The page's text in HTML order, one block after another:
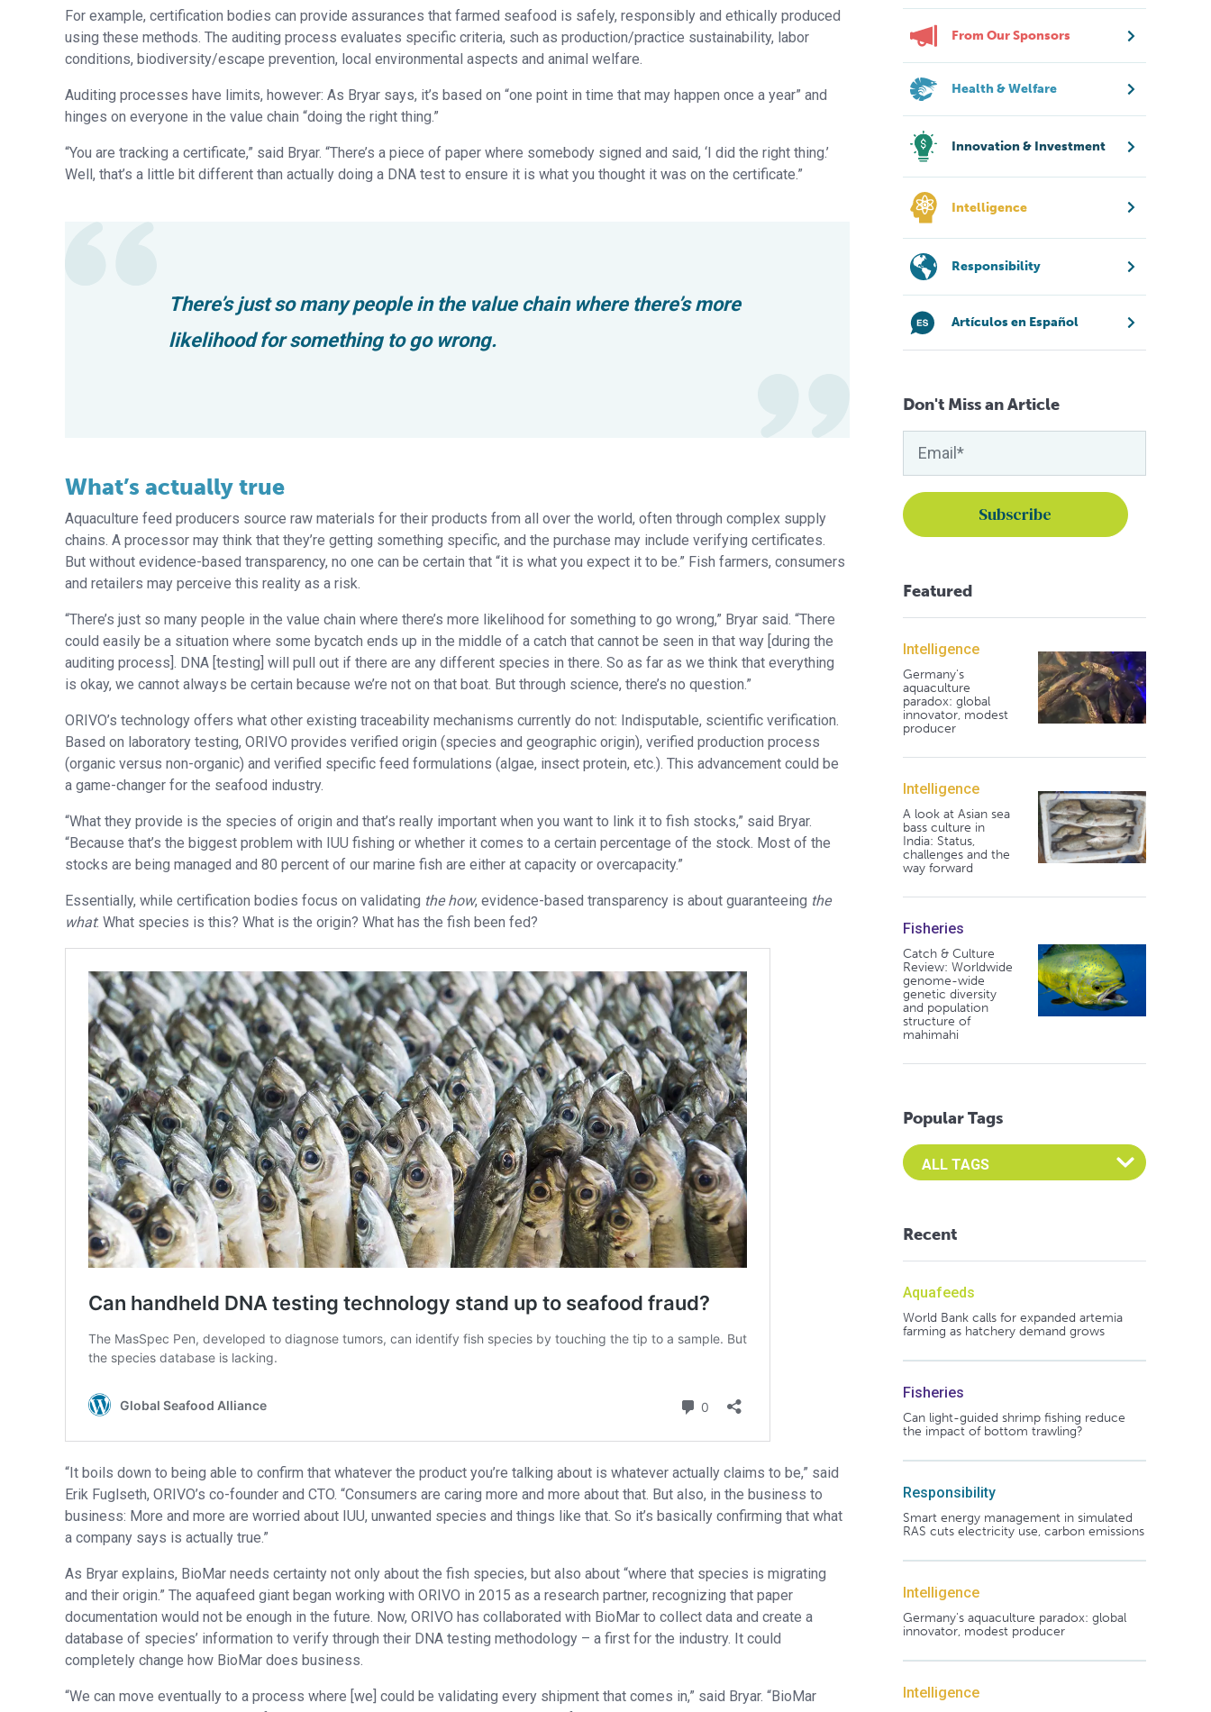
For example, certification bodies can provide assurances that farmed seafood is safely, responsibly and ethically produced
using these methods. The auditing process evaluates specific criteria, such as production/practice sustainability, labor
conditions, biodiversity/escape prevention, local environmental aspects and animal welfare.
Auditing processes have limits, however: As Bryar says, it’s based on “one point in time that may happen once a year” and
hinges on everyone in the value chain “doing the right thing.”
“You are tracking a certificate,” said Bryar. “There’s a piece of paper where somebody signed and said, ‘I did the right thing.’
Well, that’s a little bit different than actually doing a DNA test to ensure it is what you thought it was on the certificate.”
There’s just so many people in the value chain where there’s more
likelihood for something to go wrong.
What’s actually true
Aquaculture feed producers source raw materials for their products from all over the world, often through complex supply
chains. A processor may think that they’re getting something specific, and the purchase may include verifying certificates.
But without evidence-based transparency, no one can be certain that “it is what you expect it to be.” Fish farmers, consumers
and retailers may perceive this reality as a risk.
“There’s just so many people in the value chain where there’s more likelihood for something to go wrong,” Bryar said. “There
could easily be a situation where some bycatch ends up in the middle of a catch that cannot be seen in that way [during the
auditing process]. DNA [testing] will pull out if there are any different species in there. So as far as we think that everything
is okay, we cannot always be certain because we’re not on that boat. But through science, there’s no question.”
ORIVO’s technology offers what other existing traceability mechanisms currently do not: Indisputable, scientific verification.
Based on laboratory testing, ORIVO provides verified origin (species and geographic origin), verified production process
(organic versus non-organic) and verified specific feed formulations (algae, insect protein, etc.). This advancement could be
a game-changer for the seafood industry.
“What they provide is the species of origin and that’s really important when you want to link it to fish stocks,” said Bryar.
“Because that’s the biggest problem with IUU fishing or whether it comes to a certain percentage of the stock. Most of the
stocks are being managed and 80 percent of our marine fish are either at capacity or overcapacity.”
Essentially, while certification bodies focus on validating the how, evidence-based transparency is about guaranteeing the
what: What species is this? What is the origin? What has the fish been fed?
“It boils down to being able to confirm that whatever the product you’re talking about is whatever actually claims to be,” said
Erik Fuglseth, ORIVO’s co-founder and CTO. “Consumers are caring more and more about that. But also, in the business to
business: More and more are worried about IUU, unwanted species and things like that. So it’s basically confirming that what
a company says is actually true.”
As Bryar explains, BioMar needs certainty not only about the fish species, but also about “where that species is migrating
and their origin.” The aquafeed giant began working with ORIVO in 2015 as a research partner, recognizing that paper
documentation would not be enough in the future. Now, ORIVO has collaborated with BioMar to collect data and create a
database of species’ information to verify through their DNA testing methodology – a first for the industry. It could
completely change how BioMar does business.
“We can move eventually to a process where [we] could be validating every shipment that comes in,” said Bryar. “BioMar
From Our Sponsors
Health & Welfare
Innovation & Investment
Intelligence
Responsibility
Artículos en Español
Don't Miss an Article
Featured
Intelligence
Germany's
aquaculture
paradox: global
innovator, modest
producer
Intelligence
A look at Asian sea
bass culture in
India: Status,
challenges and the
way forward
Fisheries
Catch & Culture
Review: Worldwide
genome-wide
genetic diversity
and population
structure of
mahimahi
Popular Tags
Select an Advocate Tag to view it's posts
Recent
Aquafeeds
World Bank calls for expanded artemia
farming as hatchery demand grows
Fisheries
Can light-guided shrimp fishing reduce
the impact of bottom trawling?
Responsibility
Smart energy management in simulated
RAS cuts electricity use, carbon emissions
Intelligence
Germany's aquaculture paradox: global
innovator, modest producer
Intelligence